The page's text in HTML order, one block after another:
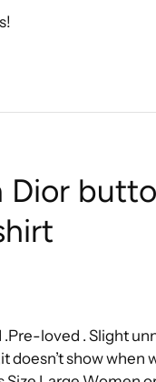
Dior
loved . Slight
doesn’t show when